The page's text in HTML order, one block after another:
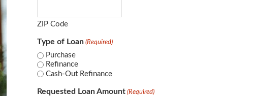
ZIP Code
Type of Loan (Required)
Purchase
Refinance
Cash-Out Refinance
Requested Loan Amount (Required)